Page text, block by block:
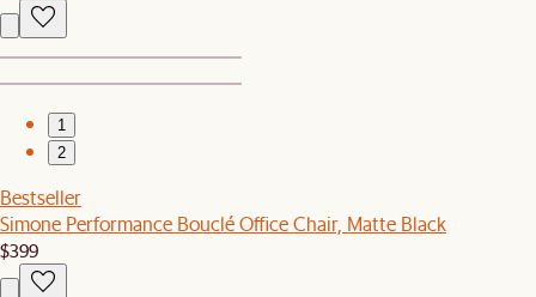
1
2
Bestseller
Simone Performance Bouclé Office Chair, Matte Black
$399